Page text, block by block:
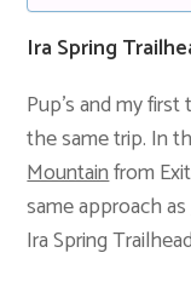
Ira Spring
Pup’s and my
the same trip. In
Mountainfrom
same approach as
Ira Spring